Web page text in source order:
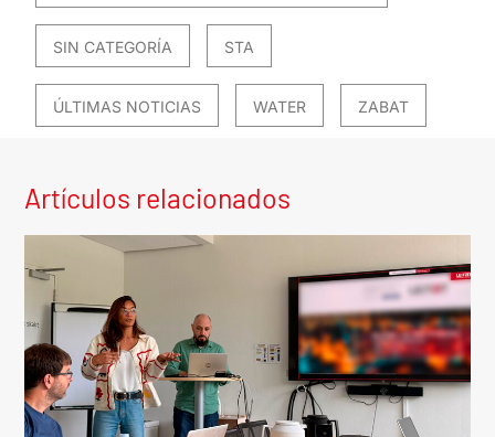
SIN CATEGORÍA STA
ÚLTIMAS NOTICIAS WATER ZABAT
Artículos relacionados